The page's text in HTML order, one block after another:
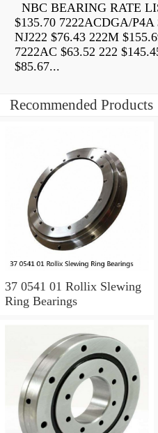
NBC BEARING RATE
$135.70 7222ACDGA/P4A
NJ222 $76.43 222M
7222AC $63.52 222
$85.67...
Recommended Products
37 0541 01 Rollix Slewing
Ring Bearings